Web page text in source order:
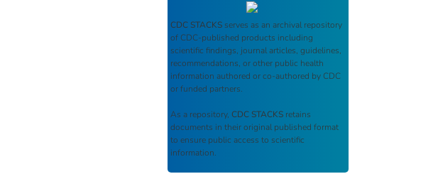
CDC STACKS serves as an archival repository
of CDC-published products including
scientific findings, journal articles, guidelines,
recommendations, or other public health
information authored or co-authored by CDC
or funded partners.
As a repository, CDC STACKS retains
documents in their original published format
to ensure public access to scientific
information.